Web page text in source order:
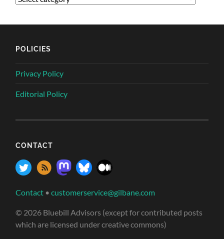
POLICIES
Privacy Policy
Editorial Policy
CONTACT
Contact •customerservice@gilbane.com
© 2026 Bluebill Advisors (except for contributed posts
which are licensed under creative commons)